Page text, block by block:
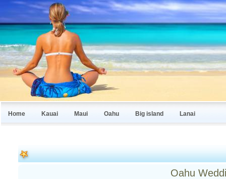
Home Kauai Maui Oahu Big island Lanai
Oahu